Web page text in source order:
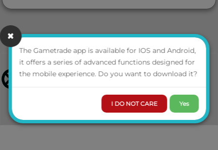
The Gametrade app is available for IOS and Android,
it offers a series of advanced functions designed for
the mobile experience. Do you want to download it?
I DO NOT CARE Yes